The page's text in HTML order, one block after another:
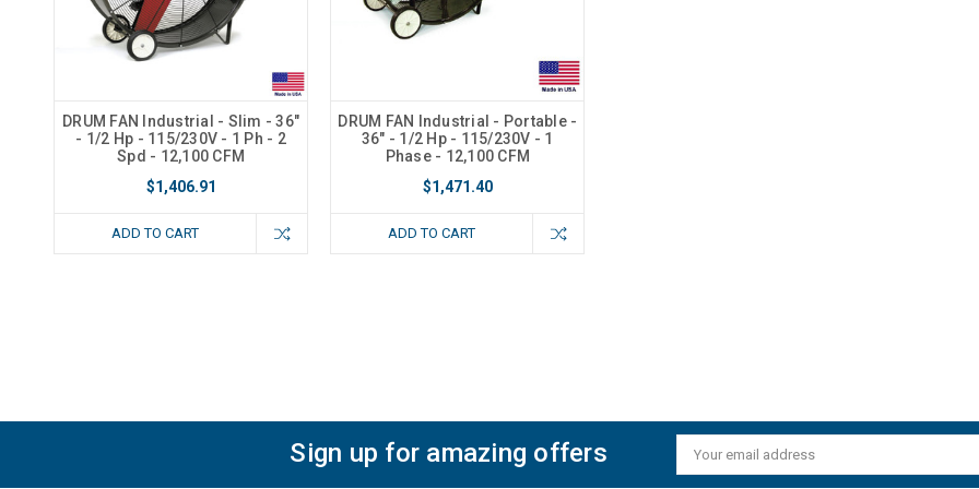
DRUM FAN Industrial - Slim - 36"
- 1/2 Hp - 115/230V - 1 Ph - 2
Spd - 12,100 CFM
$1,406.91
ADD TO CART
DRUM FAN Industrial - Portable -
36" - 1/2 Hp - 115/230V - 1
Phase - 12,100 CFM
$1,471.40
ADD TO CART
Sign up for amazing offers
Email
Address